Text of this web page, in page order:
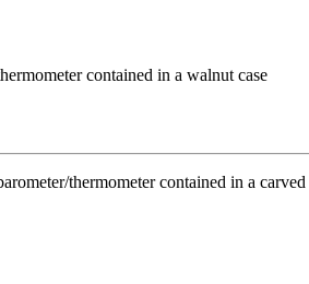
contained in a walnut case